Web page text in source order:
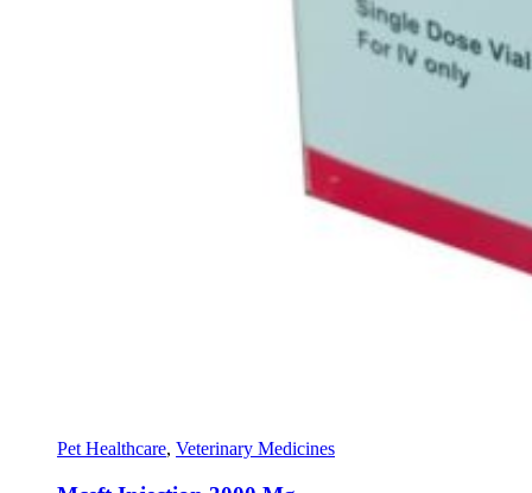
Pet Healthcare, Veterinary Medicines